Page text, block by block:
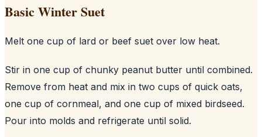
Basic Winter Suet
Melt one cup of lard or beef suet over low heat.
Stir in one cup of chunky peanut butter until combined.
Remove from heat and mix in two cups of quick oats,
one cup of cornmeal, and one cup of mixed birdseed.
Pour into molds and refrigerate until solid.